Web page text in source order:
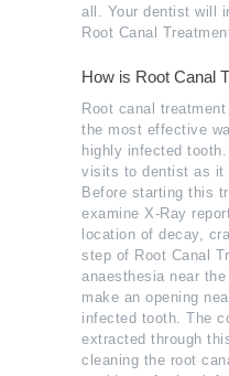
all. Your dentist will
Root Canal
How is Root Canal
Root canal
the most effective
highly infected
visits to dentist as it
Before starting this
examine X-Ray
location of decay,
step of Root Canal
anaesthesia near
make an opening
infected tooth. The
extracted through
cleaning the root